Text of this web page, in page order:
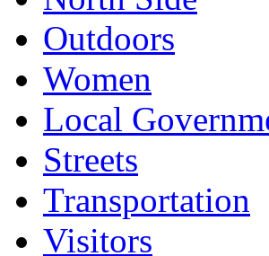
Outdoors
Women
Local
Streets
Transportation
Visitors